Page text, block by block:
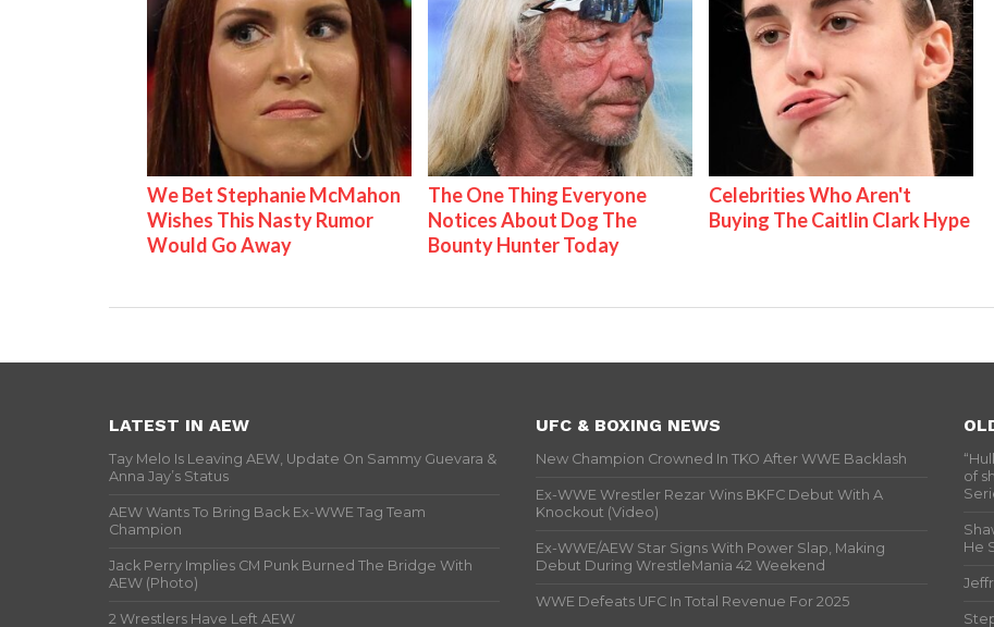
We Bet Stephanie McMahon
Wishes This Nasty Rumor
Would Go Away
The One Thing Everyone
Notices About Dog The
Bounty Hunter Today
Celebrities Who Aren't
Buying The Caitlin Clark Hype
LATEST IN AEW
Tay Melo Is Leaving AEW, Update On Sammy Guevara &
Anna Jay’s Status
AEW Wants To Bring Back Ex-WWE Tag Team
Champion
Jack Perry Implies CM Punk Burned The Bridge With
AEW (Photo)
2 Wrestlers Have Left AEW
UFC & BOXING NEWS
New Champion Crowned In TKO After WWE Backlash
Ex-WWE Wrestler Rezar Wins BKFC Debut With A
Knockout (Video)
Ex-WWE/AEW Star Signs With Power Slap, Making
Debut During WrestleMania 42 Weekend
WWE Defeats UFC In Total Revenue For 2025
of
He